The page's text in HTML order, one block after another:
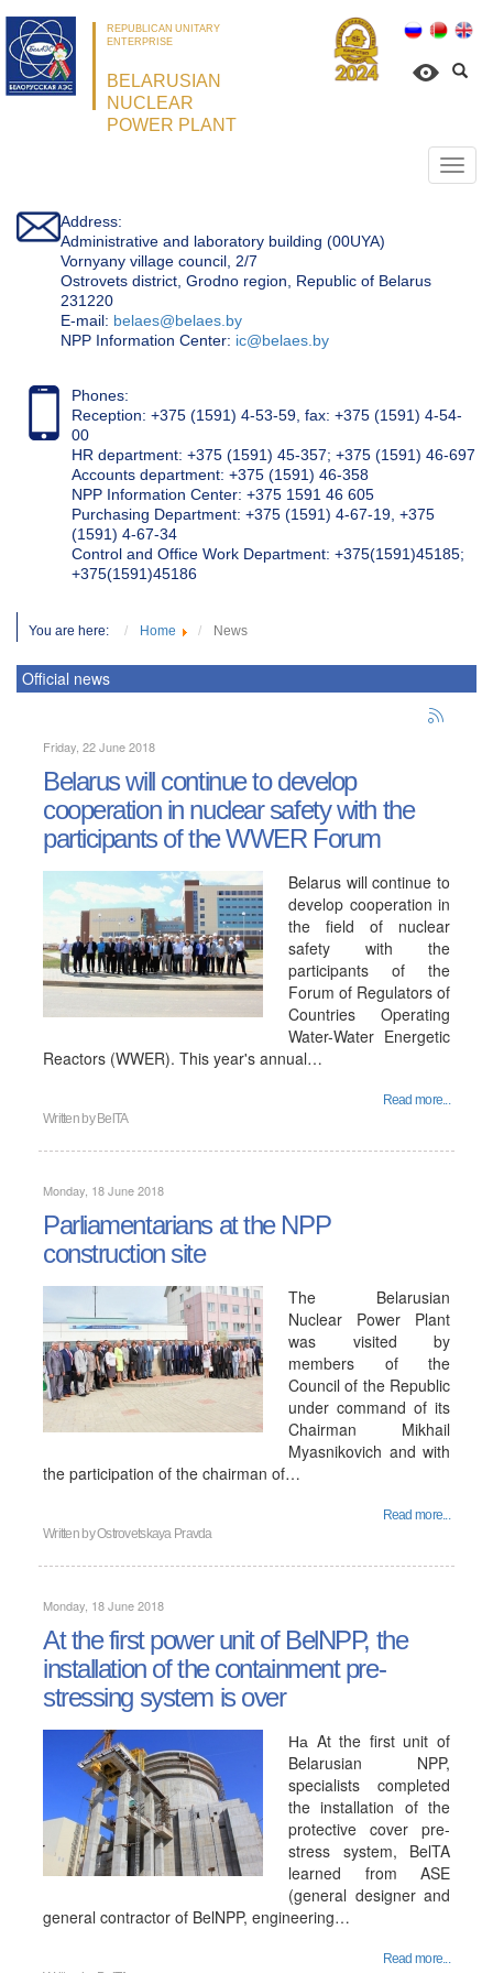
REPUBLICAN UNITARY
ENTERPRISE
BELARUSIAN
NUCLEAR
POWER PLANT
Address:
Administrative and laboratory building (00UYA)
Vornyany village council, 2/7
Ostrovets district, Grodno region, Republic of Belarus
231220
Е-mail: belaes@belaes.by
NPP Information Center: ic@belaes.by
Phones:
Reception: +375 (1591) 4-53-59, fax: +375 (1591) 4-54-
00
HR department: +375 (1591) 45-357; +375 (1591) 46-697
Accounts department: +375 (1591) 46-358
NPP Information Center: +375 1591 46 605
Purchasing Department: +375 (1591) 4-67-19, +375
(1591) 4-67-34
Control and Office Work Department: +375(1591)45185;
+375(1591)45186
You are here: Home News
Official news
Friday, 22 June 2018
Belarus will continue to develop
cooperation in nuclear safety with the
participants of the WWER Forum
Belarus will continue to
develop cooperation in
the field of nuclear
safety with the
participants of the
Forum of Regulators of
Countries Operating
Water-Water Energetic
Reactors (WWER). This year's annual…
Read more...
Written by BelTA
Monday, 18 June 2018
Parliamentarians at the NPP
construction site
The Belarusian
Nuclear Power Plant
was visited by
members of the
Council of the Republic
under command of its
Chairman Mikhail
Myasnikovich and with
the participation of the chairman of…
Read more...
Written byOstrovetskaya Pravda
Monday, 18 June 2018
At the first power unit of BelNPP, the
installation of the containment pre-
stressing system is over
На At the first unit of
Belarusian NPP,
specialists completed
the installation of the
protective cover pre-
stress system, BelTA
learned from ASE
(general designer and
general contractor of BelNPP, engineering…
Read more...